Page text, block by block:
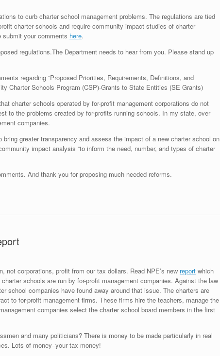
to curb charter school management problems. The regulations are tied
charter schools and require community impact studies of charter
your comments here.
regulations.The Department needs to hear from you. Please stand up
regarding “Proposed Priorities, Requirements, Definitions, and
Charter Schools Program (CSP)-Grants to State Entities (SE Grants)
charter schools operated by for-profit management corporations do not
to the problems created by for-profits running schools. In my state, over
companies.
greater transparency and assess the impact of a new charter school on
impact analysis “to inform the need, number, and types of charter
And thank you for proposing much needed reforms.
not corporations, profit from our tax dollars. Read NPE’s new report which
schools are run by for-profit management companies. Against the law
school companies have found away around that issue. The charters are
to for-profit management firms. These firms hire the teachers, manage the
companies select the charter school board members in the first
and many politicians? There is money to be made particularly in real
Lots of money–your tax money!